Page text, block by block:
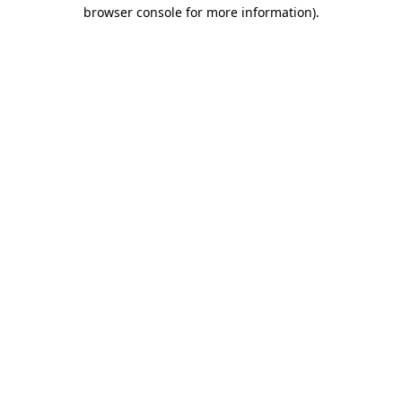
browser console for more information).